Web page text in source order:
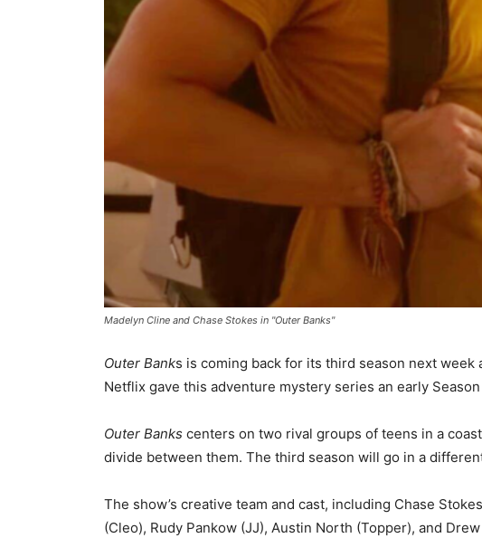
Madelyn Cline and Chase Stokes in "Outer Banks"
Outer Banks is coming back for its third season next
Netflix gave this adventure mystery series an early
Outer Banks centers on two rival groups of teens in a
divide between them. The third season will go in a
The show’s creative team and cast, including Chase
(Cleo), Rudy Pankow (JJ), Austin North (Topper), and